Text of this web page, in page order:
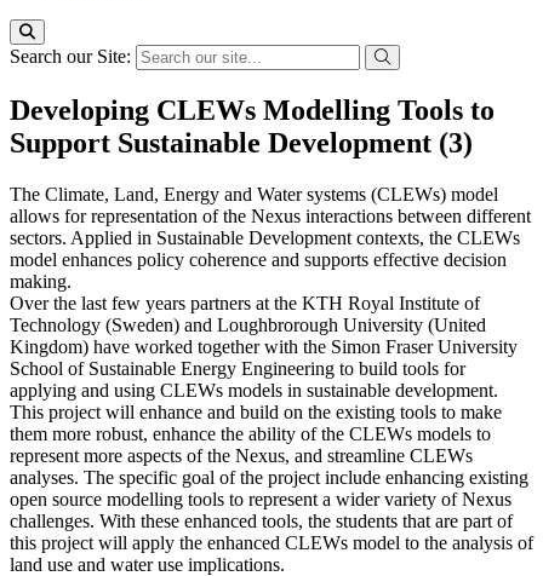
Search our Site:
Developing CLEWs Modelling Tools to
Support Sustainable Development (3)
The Climate, Land, Energy and Water systems (CLEWs) model
allows for representation of the Nexus interactions between different
sectors. Applied in Sustainable Development contexts, the CLEWs
model enhances policy coherence and supports effective decision
making.
Over the last few years partners at the KTH Royal Institute of
Technology (Sweden) and Loughbrorough University (United
Kingdom) have worked together with the Simon Fraser University
School of Sustainable Energy Engineering to build tools for
applying and using CLEWs models in sustainable development.
This project will enhance and build on the existing tools to make
them more robust, enhance the ability of the CLEWs models to
represent more aspects of the Nexus, and streamline CLEWs
analyses. The specific goal of the project include enhancing existing
open source modelling tools to represent a wider variety of Nexus
challenges. With these enhanced tools, the students that are part of
this project will apply the enhanced CLEWs model to the analysis of
land use and water use implications.